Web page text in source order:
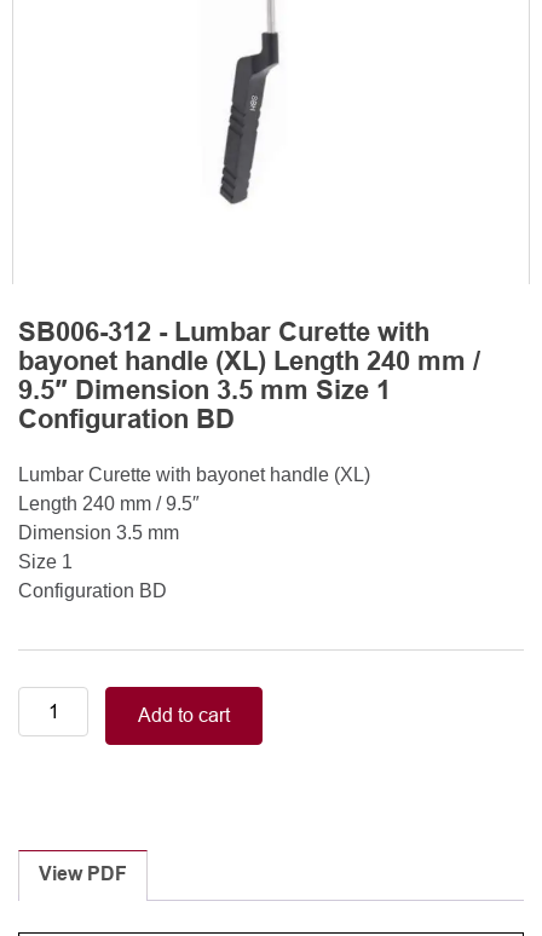
SB006-312 - Lumbar Curette with
bayonet handle (XL) Length 240 mm /
9.5″ Dimension 3.5 mm Size 1
Configuration BD
Lumbar Curette with bayonet handle (XL)
Length 240 mm / 9.5″
Dimension 3.5 mm
Size 1
Configuration BD
Lumbar
Curette
(XL)
Length
240
Add to cart
View PDF